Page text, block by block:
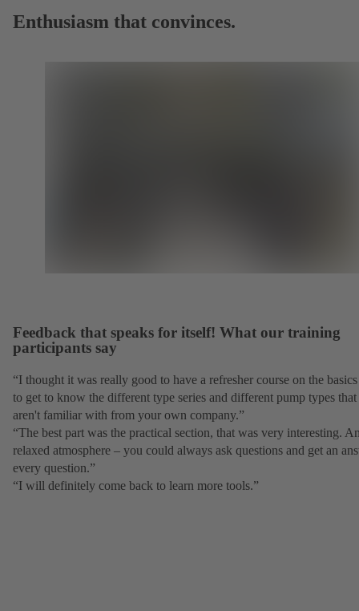
Enthusiasm that convinces.
Feedback that speaks for itself! What our training
participants say
“I thought it was really good to have a refresher course on the
to get to know the different type series and different pump types
aren't familiar with from your own company.”
“The best part was the practical section, that was very interesting.
relaxed atmosphere – you could always ask questions and get an
every question.”
“I will definitely come back to learn more tools.”